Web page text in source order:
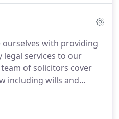
2003, we now offer a
with offices in
Macclesfield and
ourselves with providing
services to our
of solicitors cover
including wills and
conveyancing,